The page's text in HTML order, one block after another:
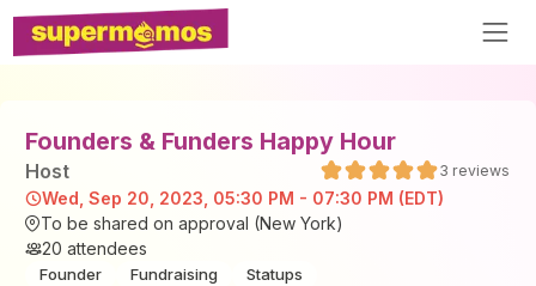
Founders & Funders Happy Hour
Host 3 reviews
Wed, Sep 20, 2023, 05:30 PM - 07:30 PM (EDT)
To be shared on approval (New York)
20 attendees
Founder Fundraising
Statups